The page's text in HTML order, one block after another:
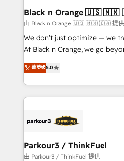
business. If not now, when?
projet HubSpot avec DIGITALISIM : 🧽
migration et intégration des
Développement des interfaces
métiers ⚙️ Configuration de la plateforme HubSpot
Book Process & Guidelines
Formations des utilisateurs
Black n Orange 🇺🇸
由 Black n Orange 🇺🇸 🇲🇽 🇨🇦 提供
We don’t just optimize — we
At Black n Orange, we go
Marketing with our exclusive
BOOMS and BOOST.
combination that has driven
businesses worldwide. As Elite HubSpot Partners, we
strategies that integrate data-
companies scale faster and smarter. 🔹
Demand generation for all your buyers
菁英级5.0
Parkour3 / ThinkFuel
由 Parkour3 / ThinkFuel 提供